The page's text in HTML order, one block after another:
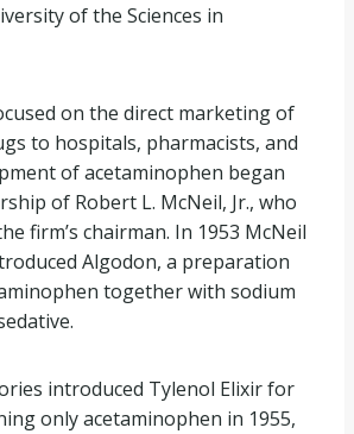
of the Sciences in
on the direct marketing of
to hospitals, pharmacists, and
of acetaminophen began
of Robert L. McNeil, Jr., who
firm’s chairman. In 1953 McNeil
Algodon, a preparation
together with sodium
introduced Tylenol Elixir for
only acetaminophen in 1955,